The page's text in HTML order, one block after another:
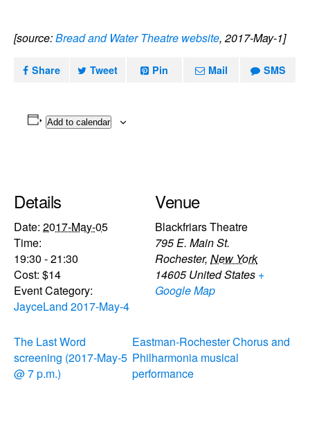
[source:Bread and Water Theatre website, 2017-May-1]
Share Tweet Pin Mail SMS
Add to calendar
Details
Date: 2017-May-05
Time:
19:30 - 21:30
Cost: $14
Event Category:
JayceLand 2017-May-4
Venue
Blackfriars Theatre
795 E. Main St.
Rochester, New York
14605 United States +
Google Map
The Last Word
screening (2017-May-5
@ 7 p.m.)
Eastman-Rochester Chorus and
Philharmonia musical
performance